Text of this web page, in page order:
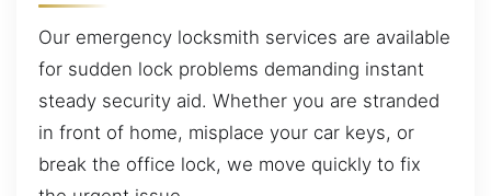
Our emergency locksmith services are available
for sudden lock problems demanding instant
steady security aid. Whether you are stranded
in front of home, misplace your car keys, or
break the office lock, we move quickly to fix